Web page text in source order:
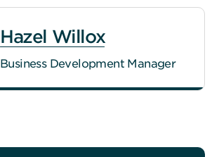
Hazel Willox
Business Development Manager